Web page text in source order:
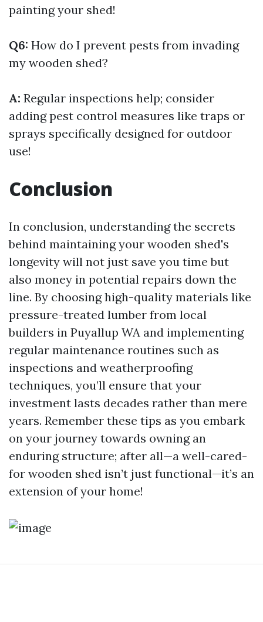
painting your shed!
Q6: How do I prevent pests from invading
my wooden shed?
A: Regular inspections help; consider
adding pest control measures like traps or
sprays specifically designed for outdoor
use!
Conclusion
In conclusion, understanding the secrets
behind maintaining your wooden shed's
longevity will not just save you time but
also money in potential repairs down the
line. By choosing high-quality materials like
pressure-treated lumber from local
builders in Puyallup WA and implementing
regular maintenance routines such as
inspections and weatherproofing
techniques, you’ll ensure that your
investment lasts decades rather than mere
years. Remember these tips as you embark
on your journey towards owning an
enduring structure; after all—a well-cared-
for wooden shed isn’t just functional—it’s an
extension of your home!